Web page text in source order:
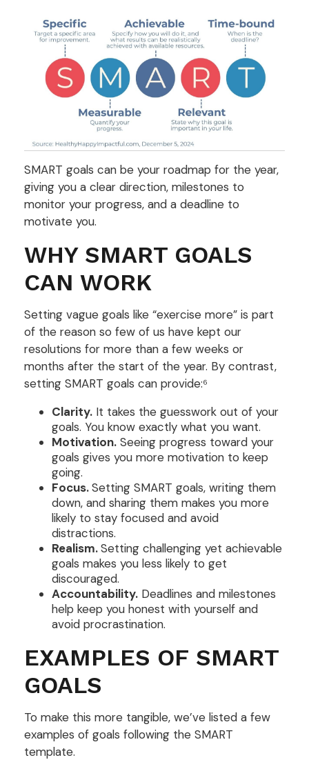
SMART goals can be your roadmap for the year,
giving you a clear direction, milestones to
monitor your progress, and a deadline to
motivate you.
WHY SMART GOALS
CAN WORK
Setting vague goals like “exercise more” is part
of the reason so few of us have kept our
resolutions for more than a few weeks or
months after the start of the year. By contrast,
setting SMART goals can provide:⁶
Clarity. It takes the guesswork out of your
goals. You know exactly what you want.
Motivation. Seeing progress toward your
goals gives you more motivation to keep
going.
Focus.Setting SMART goals, writing them
down, and sharing them makes you more
likely to stay focused and avoid
distractions.
Realism.Setting challenging yet achievable
goals makes you less likely to get
discouraged.
Accountability. Deadlines and milestones
help keep you honest with yourself and
avoid procrastination.
EXAMPLES OF SMART
GOALS
To make this more tangible, we’ve listed a few
examples of goals following the SMART
template.